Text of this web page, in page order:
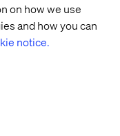
on how we use
and how you can
notice.